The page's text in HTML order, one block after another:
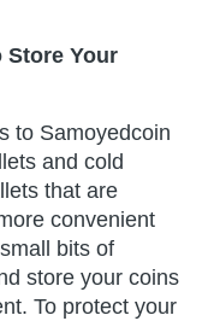
Store Your
to Samoyedcoin
and cold
that are
convenient
bits of
store your coins
To protect your